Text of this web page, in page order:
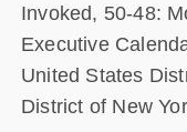
Invoked, 50-48:
Executive
United States
District of New